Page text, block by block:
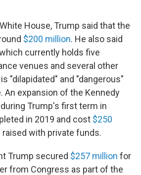
House, Trump said that the
$200 million. He also said
currently holds five
venues and several other
"dilapidated" and "dangerous"
An expansion of the Kennedy
Trump's first term in
in 2019 and cost $250
raised with private funds.
Trump secured $257 million for
from Congress as part of the